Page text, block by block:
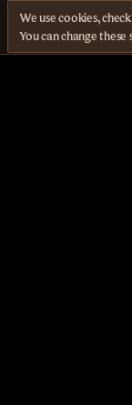
We use cookies, check
You can change these